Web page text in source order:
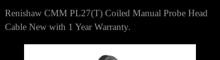
Renishaw CMM PL27(T) Coiled Manual Probe Head
Cable New with 1 Year Warranty.